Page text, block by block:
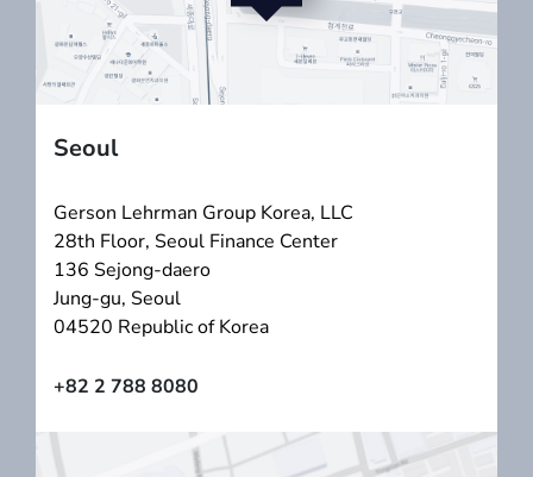
Seoul
Gerson Lehrman Group Korea, LLC
28th Floor, Seoul Finance Center
136 Sejong-daero
Jung-gu, Seoul
04520 Republic of Korea
+82 2 788 8080